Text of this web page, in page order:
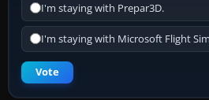
I'm staying with Prepar3D.
I'm staying with Microsoft Flight
Vote